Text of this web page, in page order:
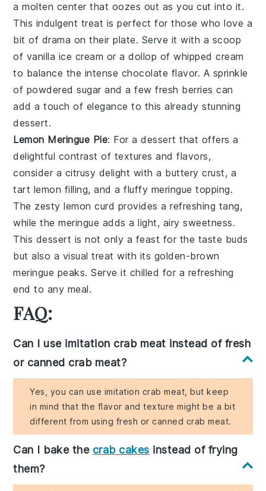
a molten center that oozes out as you cut into it.
This indulgent treat is perfect for those who love a
bit of drama on their plate. Serve it with a scoop
of vanilla ice cream or a dollop ofwhipped cream
to balance the intense chocolate flavor. A sprinkle
of powdered sugar and a fewfresh berries can
add a touch of elegance to this already stunning
dessert.
Lemon Meringue Pie: For a dessert that offers a
delightful contrast of textures and flavors,
consider a citrusy delight with a buttery crust, a
tart lemon filling, and afluffy meringue topping.
The zesty lemon curd provides a refreshing tang,
while themeringue adds a light, airy sweetness.
This dessert is not only a feast for the taste buds
but also a visual treat with its golden-brown
meringue peaks. Serve it chilled for a refreshing
end to any meal.
FAQ:
Can I use imitation crab meat instead of fresh
or canned crab meat?
Yes, you can use imitation crab meat, but keep
in mind that the flavor and texture might be a bit
different from using fresh or canned crab meat.
Can I bake the crab cakes instead of frying
them?